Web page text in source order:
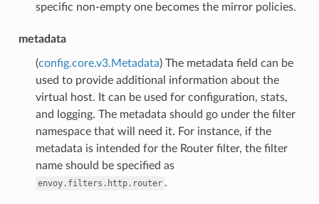
specific non-empty one becomes the mirror policies.
metadata
(config.core.v3.Metadata) The metadata field can be
used to provide additional information about the
virtual host. It can be used for configuration, stats,
and logging. The metadata should go under the filter
namespace that will need it. For instance, if the
metadata is intended for the Router filter, the filter
name should be specified as
envoy.filters.http.router .